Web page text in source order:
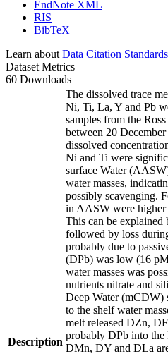
EndNote XML
RIS
BibTeX
Learn about Data Citation Standards
Dataset Metrics
60 Downloads
Description
The dissolved trace
Ni, Ti, La, Y and Pb
samples from the
between 20
dissolved
Ni and Ti were
surface Water
water masses,
possibly scavenging.
in AASW were
This can be explained
followed by loss
probably due to
(DPb) was low (16
water masses was
nutrients nitrate and
Deep Water (mCDW)
to the shelf water
melt released DZn,
probably DPb into the
DMn, DY and DLa